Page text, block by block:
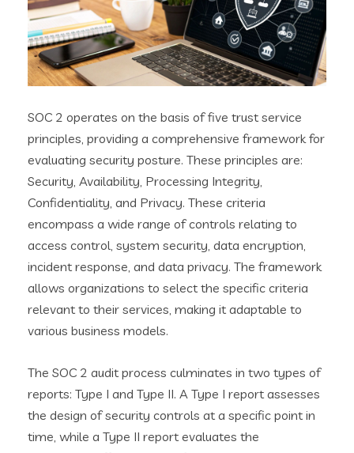
SOC 2 operates on the basis of five trust service
principles, providing a comprehensive framework for
evaluating security posture. These principles are:
Security, Availability, Processing Integrity,
Confidentiality, and Privacy. These criteria
encompass a wide range of controls relating to
access control, system security, data encryption,
incident response, and data privacy. The framework
allows organizations to select the specific criteria
relevant to their services, making it adaptable to
various business models.
The SOC 2 audit process culminates in two types of
reports: Type I and Type II. A Type I report assesses
the design of security controls at a specific point in
time, while a Type II report evaluates the